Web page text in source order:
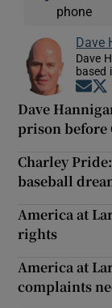
phone
Dave
Dave
based
Dave
prison before
Charley
baseball
America at
rights
America at
complaints